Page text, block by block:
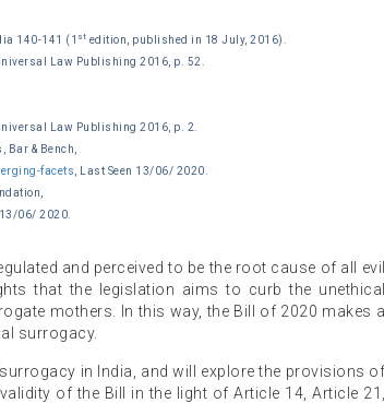
140-141 (1 st edition, published in 18 July, 2016).
Law Publishing 2016, p. 52.
Law Publishing 2016, p. 2.
& Bench,
facets , Last Seen 13/06/ 2020.
13/06/ 2020.
and perceived to be the root cause of all evil
that the legislation aims to curb the unethical
mothers. In this way, the Bill of 2020 makes a
surrogacy.
in India, and will explore the provisions of
of the Bill in the light of Article 14, Article 21,